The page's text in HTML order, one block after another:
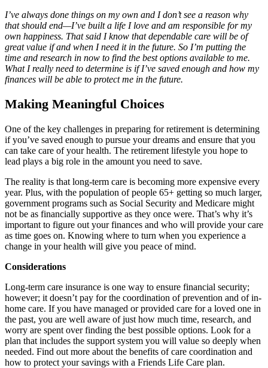
I’ve always done things on my own and I don’t see a reason why
that should end—I’ve built a life I love and am responsible for my
own happiness. That said I know that dependable care will be of
great value if and when I need it in the future. So I’m putting the
time and research in now to find the best options available to me.
What I really need to determine is if I’ve saved enough and how my
finances will be able to protect me in the future.
Making Meaningful Choices
One of the key challenges in preparing for retirement is determining
if you’ve saved enough to pursue your dreams and ensure that you
can take care of your health. The retirement lifestyle you hope to
lead plays a big role in the amount you need to save.
The reality is that long-term care is becoming more expensive every
year. Plus, with the population of people 65+ getting so much larger,
government programs such as Social Security and Medicare might
not be as financially supportive as they once were. That’s why it’s
important to figure out your finances and who will provide your care
as time goes on. Knowing where to turn when you experience a
change in your health will give you peace of mind.
Considerations
Long-term care insurance is one way to ensure financial security;
however; it doesn’t pay for the coordination of prevention and of in-
home care. If you have managed or provided care for a loved one in
the past, you are well aware of just how much time, research, and
worry are spent over finding the best possible options. Look for a
plan that includes the support system you will value so deeply when
needed. Find out more about the benefits of care coordination and
how to protect your savings with a Friends Life Care plan.